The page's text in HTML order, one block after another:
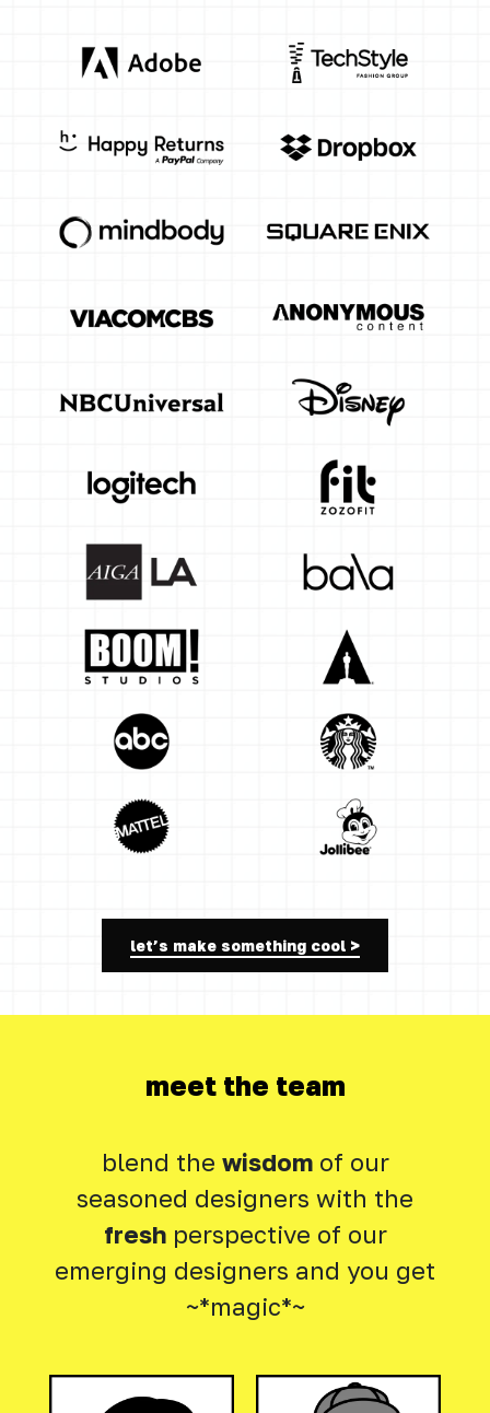
let’s make something cool >
meet the team
blend the wisdomof our
seasoned designers with the
freshperspective of our
emerging designers and you get
~*magic*~